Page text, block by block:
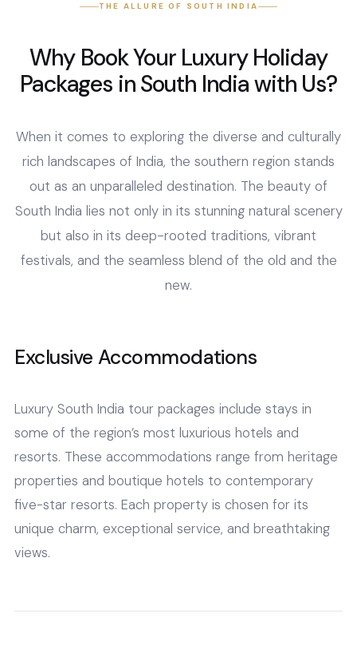
THE ALLURE OF SOUTH INDIA
Why Book Your Luxury Holiday
Packages in South India with Us?
When it comes to exploring the diverse and culturally
rich landscapes of India, the southern region stands
out as an unparalleled destination. The beauty of
South India lies not only in its stunning natural scenery
but also in its deep-rooted traditions, vibrant
festivals, and the seamless blend of the old and the
new.
Exclusive Accommodations
Luxury South India tour packages include stays in
some of the region’s most luxurious hotels and
resorts. These accommodations range from heritage
properties and boutique hotels to contemporary
five-star resorts. Each property is chosen for its
unique charm, exceptional service, and breathtaking
views.